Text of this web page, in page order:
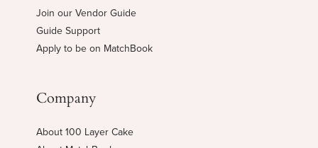
Join our Vendor Guide
Guide Support
Apply to be on MatchBook
Company
About 100 Layer Cake